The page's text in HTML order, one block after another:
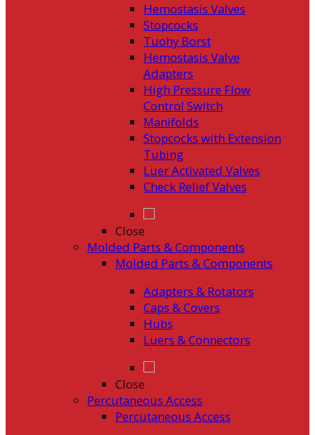
Hemostasis Valves
Stopcocks
Tuohy Borst
Hemostasis Valve
Adapters
High Pressure Flow
Control Switch
Manifolds
Stopcocks with Extension
Tubing
Luer Activated Valves
Check Relief Valves
Close
Molded Parts & Components
Molded Parts & Components
Adapters & Rotators
Caps & Covers
Hubs
Luers & Connectors
Close
Percutaneous Access
Percutaneous Access